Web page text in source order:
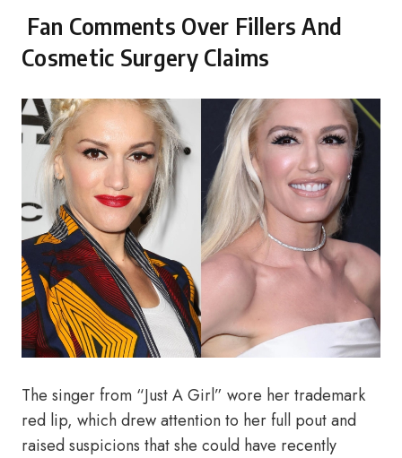
Fan Comments Over Fillers And
Cosmetic Surgery Claims
The singer from “Just A Girl” wore her trademark
red lip, which drew attention to her full pout and
raised suspicions that she could have recently